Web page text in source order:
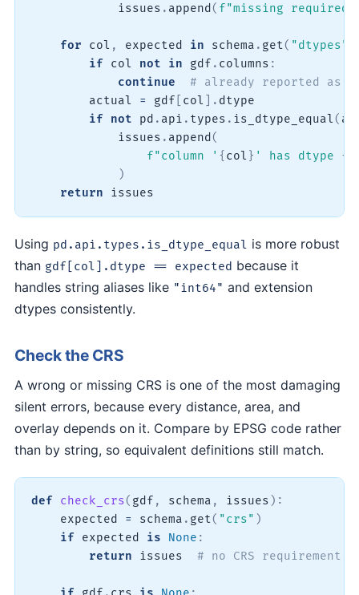
            issues
. append ( f"missing required
for col , expected in schema . get( "dtypes"
if col not in gdf . columns :
continue
# already reported as
        actual
= gdf col . dtype
if not pd . api . types . is_dtype_equal(
            issues
. append (
f"column ' { col } ' has dtype {
)
return issues
Using pd.api.types.is_dtype_equal is more robust
than gdf[col].dtype == expected because it
handles string aliases like "int64" and extension
dtypes consistently.
Check the CRS
A wrong or missing CRS is one of the most damaging
silent errors, because every distance, area, and
overlay depends on it. Compare by EPSG code rather
than by string, so equivalent definitions still match.
def check_crs( gdf , schema , issues ) :
    expected
= schema . get( "crs" )
if expected is None :
return issues # no CRS requirement